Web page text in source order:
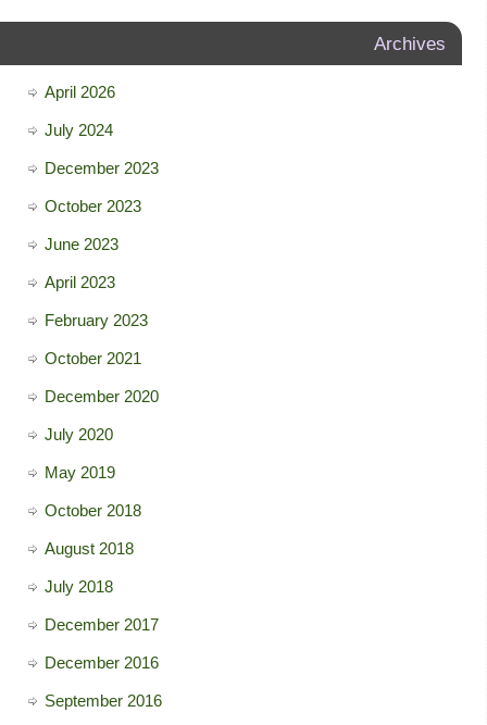
Archives
April 2026
July 2024
December 2023
October 2023
June 2023
April 2023
February 2023
October 2021
December 2020
July 2020
May 2019
October 2018
August 2018
July 2018
December 2017
December 2016
September 2016